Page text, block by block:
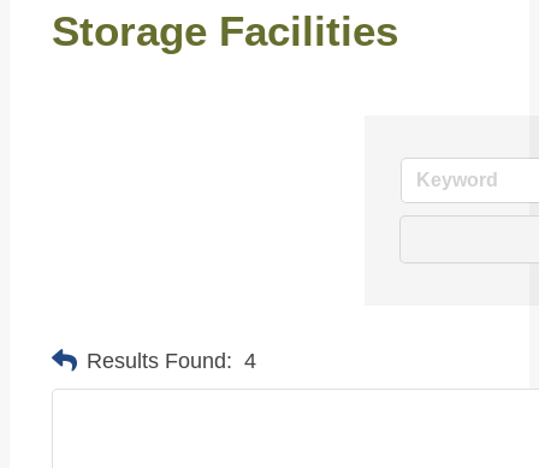
Storage Facilities
Results Found: 4